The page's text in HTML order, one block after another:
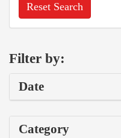
Reset Search
Filter by:
Date
Category